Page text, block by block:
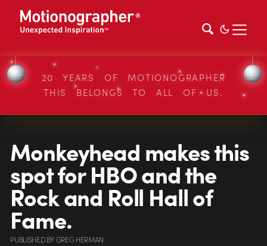
20 YEARS OF MOTIONOGRAPHER
THIS BELONGS TO ALL OF US.
Monkeyhead makes this
spot for HBO and the
Rock and Roll Hall of
Fame.
PUBLISHEDBYGREG HERMAN